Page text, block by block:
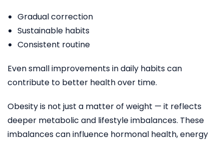
Gradual correction
Sustainable habits
Consistent routine
Even small improvements in daily habits can
contribute to better health over time.
Obesity is not just a matter of weight — it reflects
deeper metabolic and lifestyle imbalances. These
imbalances can influence hormonal health, energy